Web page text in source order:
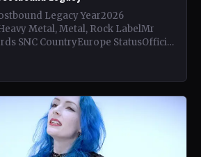
Legacy Year2026
Metal, Metal, Rock LabelMr
SNC CountryEurope StatusOfficial